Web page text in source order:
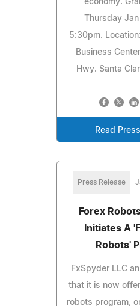
Thursday
5:30pm.
Business
Hwy. Santa
Read
Press Release
Forex
Initiates A
Robots'
FxSpyder LLC
that it is now
robots program,